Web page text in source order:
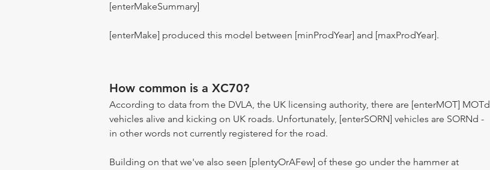
[enterMakeSummary]
[enterMake] produced this model between [minProdYear] and [maxProdYear].
How common is a XC70?
According to data from the DVLA, the UK licensing authority, there are [enterMOT] MOTd
vehicles alive and kicking on UK roads. Unfortunately, [enterSORN] vehicles are SORNd -
in other words not currently registered for the road.
Building on that we've also seen [plentyOrAFew] of these go under the hammer at